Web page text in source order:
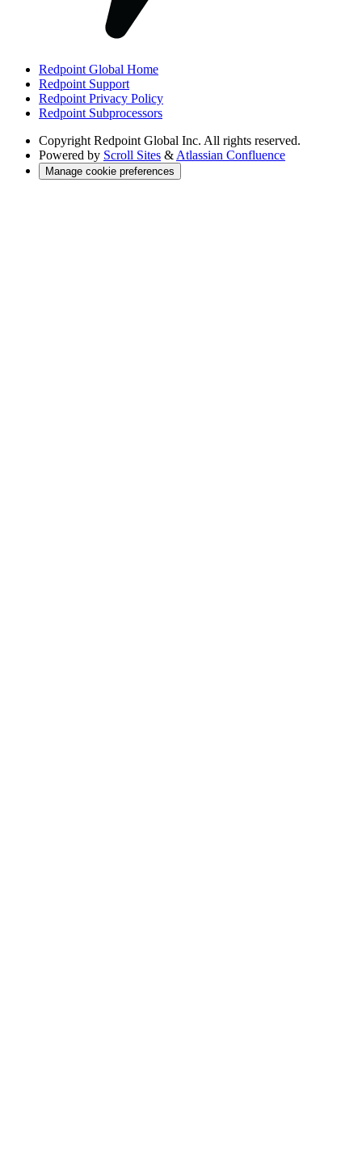
Redpoint Global Home
Redpoint Support
Redpoint Privacy Policy
Redpoint Subprocessors
Copyright Redpoint Global Inc. All rights reserved.
Powered by Scroll Sites & Atlassian Confluence
Manage cookie preferences